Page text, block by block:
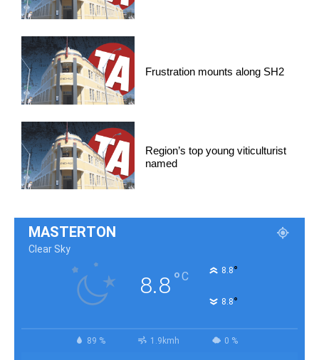
Frustration mounts along SH2
Region’s top young viticulturist
named
MASTERTON
Clear Sky
8.8°C 8.8°
8.8°
89 % 1.9kmh 0 %